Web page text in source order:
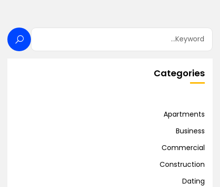
Categories
Apartments
Business
Commercial
Construction
Dating